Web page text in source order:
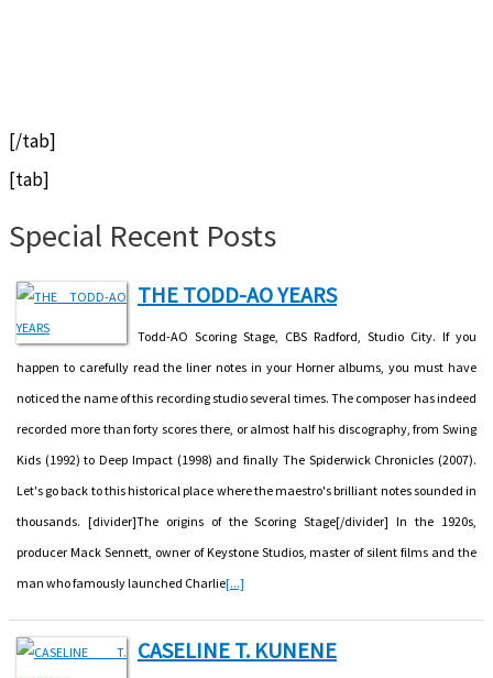
[/tab]
[tab]
Special Recent Posts
THE TODD-AO YEARS
Todd-AO Scoring Stage, CBS Radford, Studio City. If you
happen to carefully read the liner notes in your Horner albums, you must have
noticed the name of this recording studio several times. The composer has indeed
recorded more than forty scores there, or almost half his discography, from Swing
Kids (1992) to Deep Impact (1998) and finally The Spiderwick Chronicles (2007).
Let's go back to this historical place where the maestro's brilliant notes sounded in
thousands. [divider]The origins of the Scoring Stage[/divider] In the 1920s,
producer Mack Sennett, owner of Keystone Studios, master of silent films and the
man who famously launched Charlie[...]
CASELINE T. KUNENE